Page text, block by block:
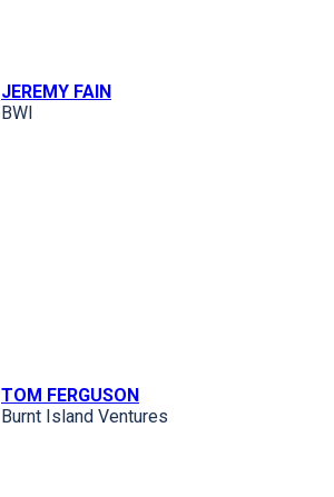
JEREMY FAIN
BWI
TOM FERGUSON
Burnt Island Ventures